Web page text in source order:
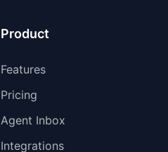
Product
Features
Pricing
Agent Inbox
Integrations